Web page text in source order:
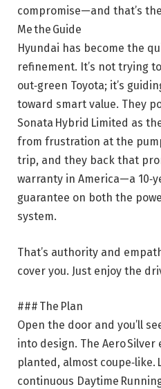
compromise—and that’s
Me the Guide
Hyundai has become the
refinement. It’s not trying
out‑green Toyota; it’s
toward smart value. They
Sonata Hybrid Limited as
from frustration at the
trip, and they back that
warranty in America—a
guarantee on both the
system.
That’s authority and
cover you. Just enjoy the
### The Plan
Open the door and you’ll
into design. The Aero
planted, almost coupe‑like.
continuous Daytime